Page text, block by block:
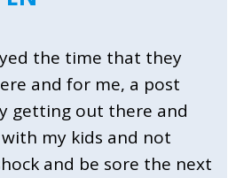
the time that they
and for me, a post
getting out there and
my kids and not
and be sore the next